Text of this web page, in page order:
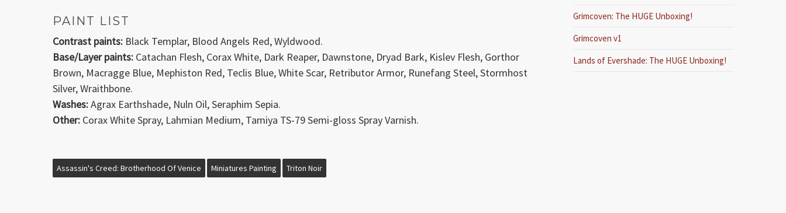
PAINT LIST
Contrast paints: Black Templar, Blood Angels Red, Wyldwood.
Base/Layer paints: Catachan Flesh, Corax White, Dark Reaper, Dawnstone, Dryad Bark, Kislev Flesh, Gorthor
Brown, Macragge Blue, Mephiston Red, Teclis Blue, White Scar, Retributor Armor, Runefang Steel, Stormhost
Silver, Wraithbone.
Washes:Agrax Earthshade, Nuln Oil, Seraphim Sepia.
Other: Corax White Spray, Lahmian Medium, Tamiya TS-79 Semi-gloss Spray Varnish.
Assassin's Creed: Brotherhood Of Venice Miniatures Painting Triton Noir
Grimcoven: The HUGE Unboxing!
Grimcoven v1
Lands of Evershade: The HUGE Unboxing!